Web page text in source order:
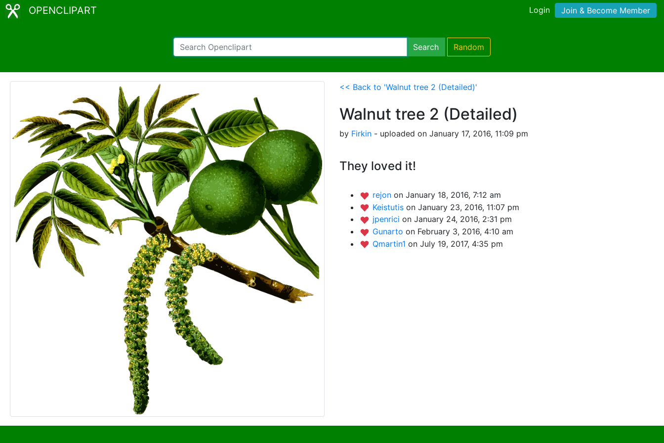
OPENCLIPART Login Join & Become Member
Search Random
<< Back to 'Walnut tree 2 (Detailed)'
Walnut tree 2 (Detailed)
by Firkin - uploaded on January 17, 2016, 11:09 pm
They loved it!
rejon on January 18, 2016, 7:12 am
Keistutis on January 23, 2016, 11:07 pm
jpenrici on January 24, 2016, 2:31 pm
Gunarto on February 3, 2016, 4:10 am
Qmartin1 on July 19, 2017, 4:35 pm